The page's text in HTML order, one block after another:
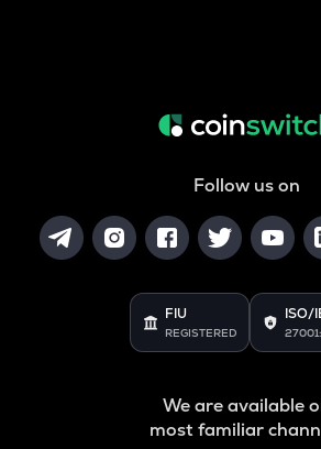
Follow us on
FIU
REGISTERED
ISO/
We are available
most familiar